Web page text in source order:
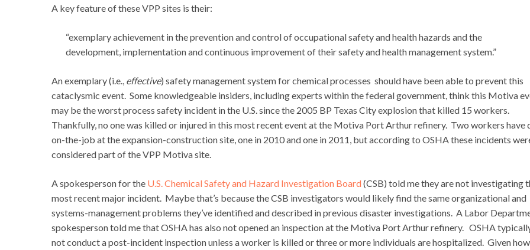
A key feature of these VPP sites is their:
“exemplary achievement in the prevention and control of occupational safety and health hazards and the
development, implementation and continuous improvement of their safety and health management system.”
An exemplary (i.e., effective) safety management system for chemical processes should have been able to prevent this
cataclysmic event. Some knowledgeable insiders, including experts within the federal government, think this Motiva
may be the worst process safety incident in the U.S. since the 2005 BP Texas City explosion that killed 15 workers.
Thankfully, no one was killed or injured in this most recent event at the Motiva Port Arthur refinery. Two workers have
on-the-job at the expansion-construction site, one in 2010 and one in 2011, but according to OSHA these incidents
considered part of the VPP Motiva site.
A spokesperson for the U.S. Chemical Safety and Hazard Investigation Board(CSB) told me they are not investigating
most recent major incident. Maybe that’s because the CSB investigators would likely find the same organizational and
systems-management problems they’ve identified and described in previous disaster investigations. A Labor
spokesperson told me that OSHA has also not opened an inspection at the Motiva Port Arthur refinery. OSHA
not conduct a post-incident inspection unless a worker is killed or three or more individuals are hospitalized. Given